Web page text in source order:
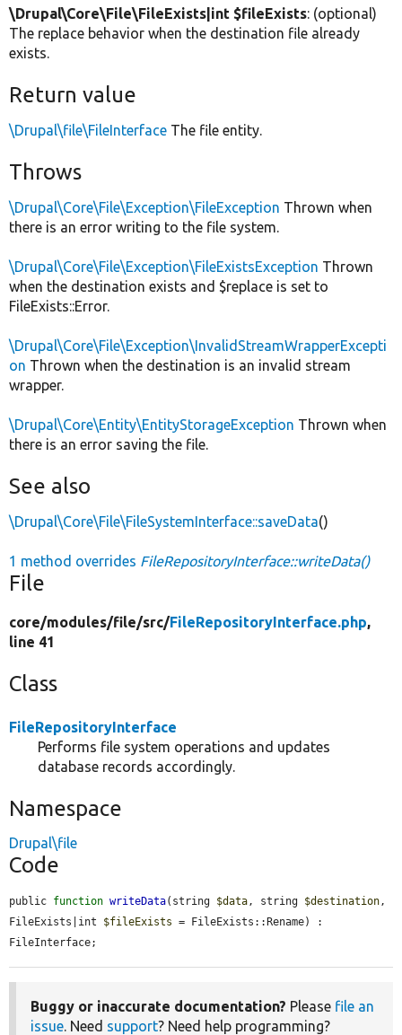
\Drupal\Core\File\FileExists|int $fileExists: (optional)
The replace behavior when the destination file already
exists.
Return value
\Drupal\file\FileInterface The file entity.
Throws
\Drupal\Core\File\Exception\FileException Thrown when
there is an error writing to the file system.
\Drupal\Core\File\Exception\FileExistsException Thrown
when the destination exists and $replace is set to
FileExists::Error.
\Drupal\Core\File\Exception\InvalidStreamWrapperExcepti
on Thrown when the destination is an invalid stream
wrapper.
\Drupal\Core\Entity\EntityStorageException Thrown when
there is an error saving the file.
See also
\Drupal\Core\File\FileSystemInterface::saveData()
1 method overrides FileRepositoryInterface::writeData()
File
core/modules/file/src/FileRepositoryInterface.php,
line 41
Class
FileRepositoryInterface
Performs file system operations and updates
database records accordingly.
Namespace
Drupal\file
Code
public function writeData(string $data , string $destination ,
FileExists|int $fileExists = FileExists::Rename) :
FileInterface;
Buggy or inaccurate documentation? Please file an
issue. Need support? Need help programming?